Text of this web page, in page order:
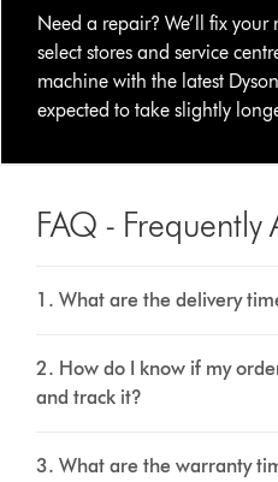
Need a repair? We’ll fix
select stores and service
machine with the latest
expected to take slightly
FAQ - Frequently
1. What are the delivery
2. How do I know if my
and track it?
3. What are the warranty